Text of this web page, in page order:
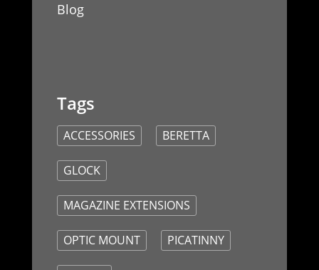
Blog
ACCESSORIES BERETTA
GLOCK
MAGAZINE EXTENSIONS
OPTIC MOUNT PICATINNY